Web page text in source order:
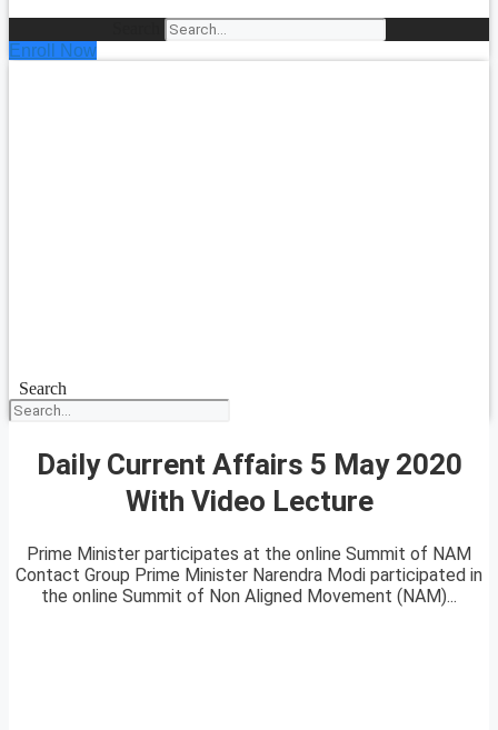
Enroll Now
Search
Daily Current Affairs 5 May 2020
With Video Lecture
Prime Minister participates at the online Summit of NAM
Contact Group Prime Minister Narendra Modi participated in
the online Summit of Non Aligned Movement (NAM)...